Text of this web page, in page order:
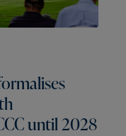
until 2028